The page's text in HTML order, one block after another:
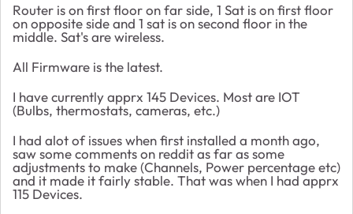
Router is on first floor on far side, 1 Sat is on first floor
on opposite side and 1 sat is on second floor in the
middle. Sat's are wireless.
All Firmware is the latest.
I have currently apprx 145 Devices. Most are IOT
(Bulbs, thermostats, cameras, etc.)
I had alot of issues when first installed a month ago,
saw some comments on reddit as far as some
adjustments to make (Channels, Power percentage etc)
and it made it fairly stable. That was when I had apprx
115 Devices.